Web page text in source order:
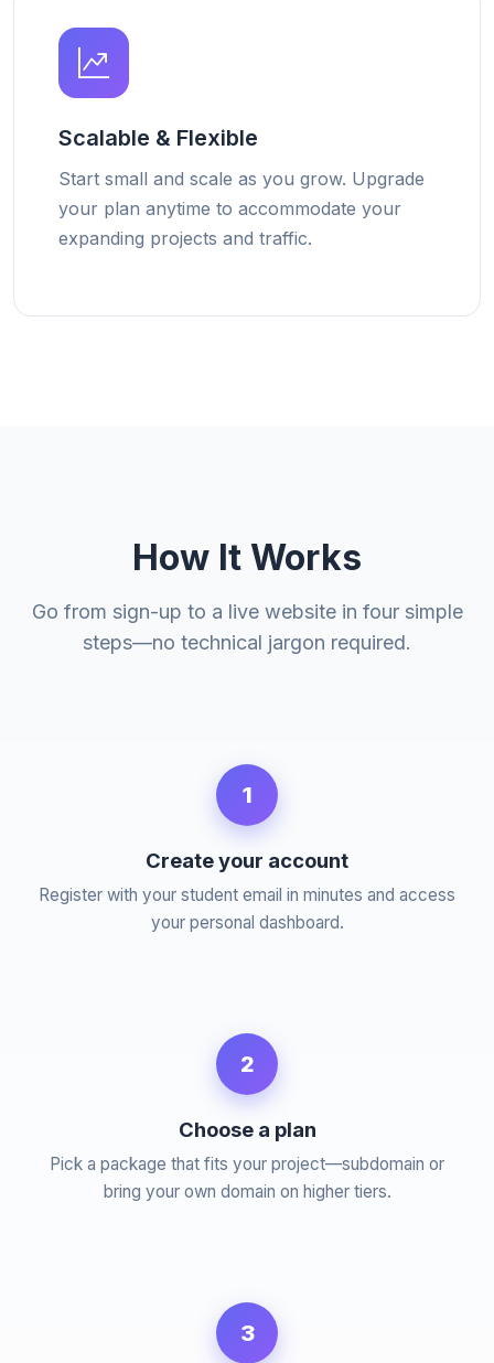
Scalable & Flexible
Start small and scale as you grow. Upgrade
your plan anytime to accommodate your
expanding projects and traffic.
How It Works
Go from sign-up to a live website in four simple
steps—no technical jargon required.
1
Create your account
Register with your student email in minutes and access
your personal dashboard.
2
Choose a plan
Pick a package that fits your project—subdomain or
bring your own domain on higher tiers.
3